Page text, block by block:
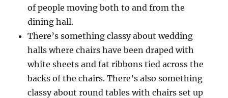
of people moving both to and from the
dining hall.
There’s something classy about wedding
halls where chairs have been draped with
white sheets and fat ribbons tied across the
backs of the chairs. There’s also something
classy about round tables with chairs set up